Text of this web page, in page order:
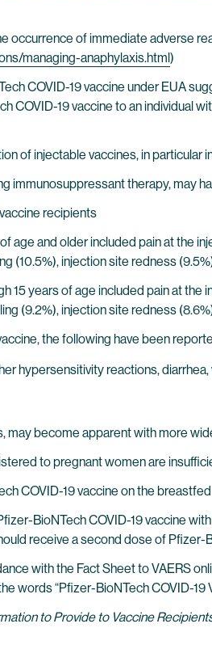
occurrence of immediate adverse
managing-anaphylaxis.html)
COVID-19 vaccine under EUA
19 vaccine to an individual
of injectable vaccines, in
immunosuppressant therapy, may
recipients
age and older included pain at the
(10.5%), injection site redness
15 years of age included pain at
(9.2%), injection site redness
the following have been
hypersensitivity reactions,
become apparent with more
to pregnant women are
COVID-19 vaccine on the
BioNTech COVID-19 vaccine
receive a second dose of
with the Fact Sheet to VAERS
words “Pfizer-BioNTech COVID-
to Provide to Vaccine